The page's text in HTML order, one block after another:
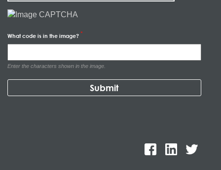
What code is in the image?
Enter the characters shown in the image.